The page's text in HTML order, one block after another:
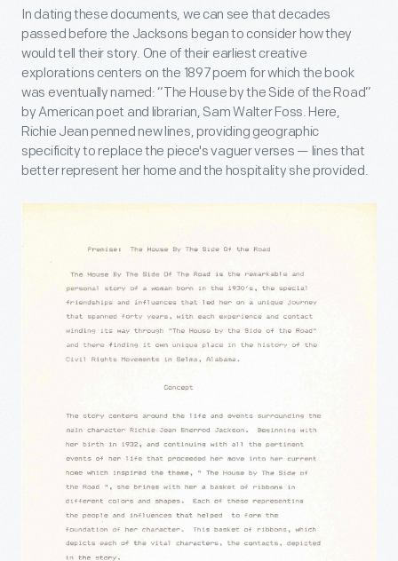
In dating these documents, we can see that decades
passed before the Jacksons began to consider how they
would tell their story. One of their earliest creative
explorations centers on the 1897 poem for which the book
was eventually named: “The House by the Side of the Road”
by American poet and librarian, Sam Walter Foss. Here,
Richie Jean penned new lines, providing geographic
specificity to replace the piece's vaguer verses — lines that
better represent her home and the hospitality she provided.